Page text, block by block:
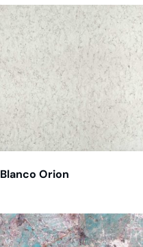
Blanco Orion